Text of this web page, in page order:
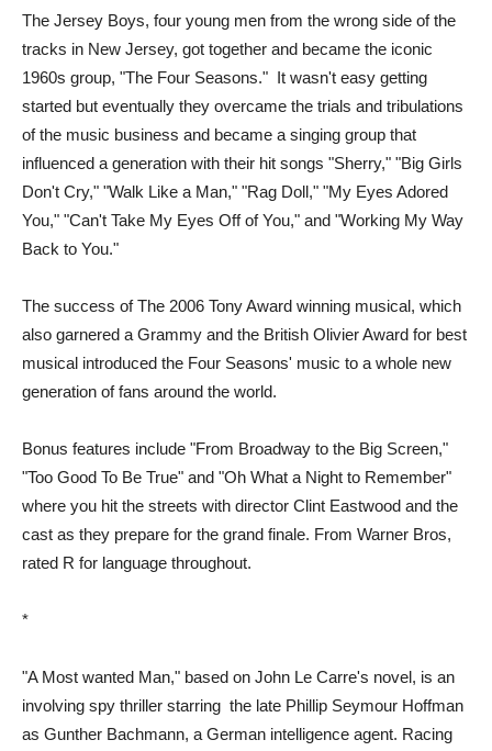
The Jersey Boys, four young men from the wrong side of the
tracks in New Jersey, got together and became the iconic
1960s group, "The Four Seasons." It wasn't easy getting
started but eventually they overcame the trials and tribulations
of the music business and became a singing group that
influenced a generation with their hit songs "Sherry," "Big Girls
Don't Cry," "Walk Like a Man," "Rag Doll," "My Eyes Adored
You," "Can't Take My Eyes Off of You," and "Working My Way
Back to You."
The success of The 2006 Tony Award winning musical, which
also garnered a Grammy and the British Olivier Award for best
musical introduced the Four Seasons' music to a whole new
generation of fans around the world.
Bonus features include "From Broadway to the Big Screen,"
"Too Good To Be True" and "Oh What a Night to Remember"
where you hit the streets with director Clint Eastwood and the
cast as they prepare for the grand finale. From Warner Bros,
rated R for language throughout.
*
"A Most wanted Man," based on John Le Carre's novel, is an
involving spy thriller starring the late Phillip Seymour Hoffman
as Gunther Bachmann, a German intelligence agent. Racing